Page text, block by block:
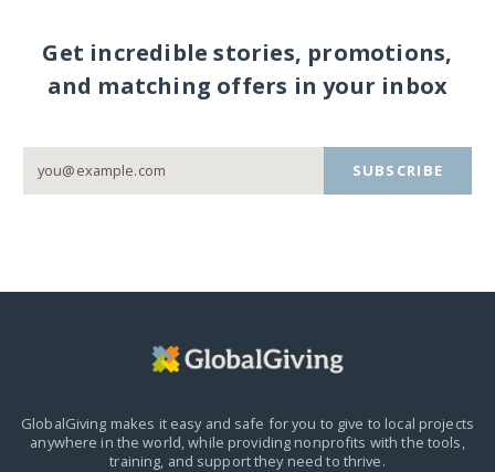
Get incredible stories, promotions,
and matching offers in your inbox
SUBSCRIBE
GlobalGiving makes it easy and safe for you to give to local projects
anywhere in the world,while providing nonprofits with the tools,
training, and support they need to thrive.